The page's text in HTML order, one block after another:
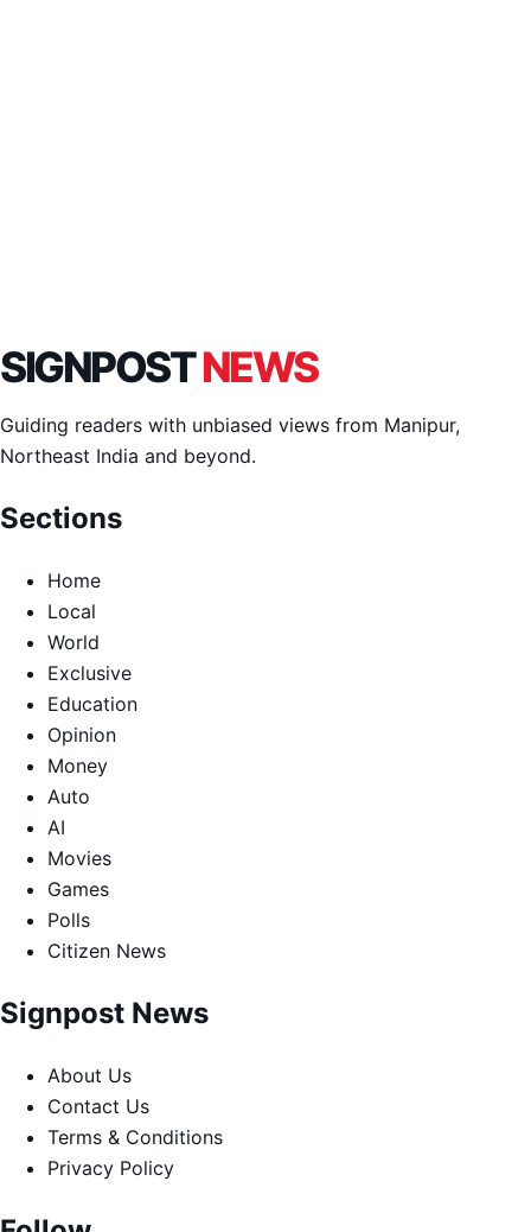
SIGNPOSTNEWS
Guiding readers with unbiased views from Manipur,
Northeast India and beyond.
Sections
Home
Local
World
Exclusive
Education
Opinion
Money
Auto
AI
Movies
Games
Polls
Citizen News
Signpost News
About Us
Contact Us
Terms & Conditions
Privacy Policy